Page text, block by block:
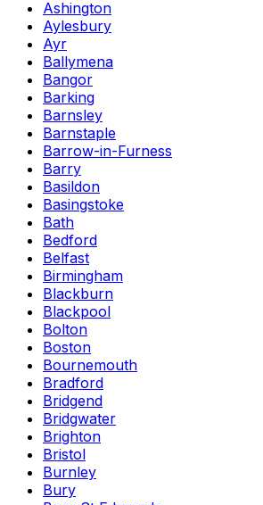
Ashington
Aylesbury
Ayr
Ballymena
Bangor
Barking
Barnsley
Barnstaple
Barrow-in-Furness
Barry
Basildon
Basingstoke
Bath
Bedford
Belfast
Birmingham
Blackburn
Blackpool
Bolton
Boston
Bournemouth
Bradford
Bridgend
Bridgwater
Brighton
Bristol
Burnley
Bury